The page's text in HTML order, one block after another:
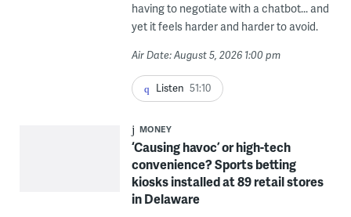
having to negotiate with a chatbot... and
yet it feels harder and harder to avoid.
Air Date: August 5, 2026 1:00 pm
Listen 51:10
MONEY
‘Causing havoc’ or high-tech
convenience? Sports betting
kiosks installed at 89 retail stores
in Delaware